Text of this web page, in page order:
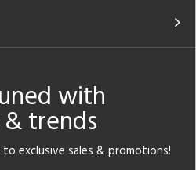
with
trends
exclusive sales & promotions!